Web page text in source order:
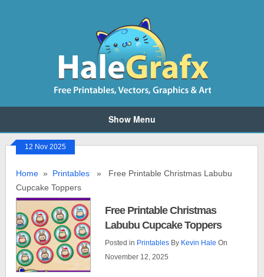
Show Menu
12 Nov 2025
Home » Printables » Free Printable Christmas Labubu
Cupcake Toppers
Free Printable Christmas
Labubu Cupcake Toppers
Posted in PrintablesBy Kevin Hale On
November 12, 2025